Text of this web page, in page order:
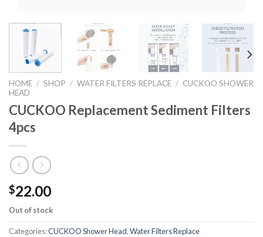
HOME / SHOP / WATER FILTERS REPLACE / CUCKOO SHOWER
HEAD
CUCKOO Replacement Sediment Filters
4pcs
$22.00
Out of stock
Categories:CUCKOO Shower Head,Water Filters Replace